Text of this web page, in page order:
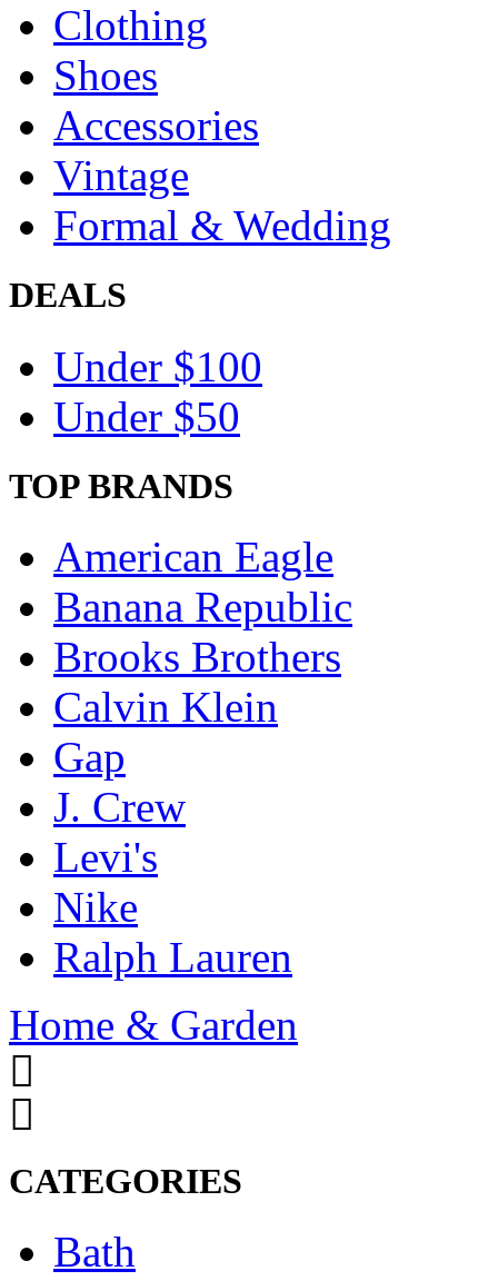
Clothing
Shoes
Accessories
Vintage
Formal & Wedding
DEALS
Under $100
Under $50
TOP BRANDS
American Eagle
Banana Republic
Brooks Brothers
Calvin Klein
Gap
J. Crew
Levi's
Nike
Ralph Lauren
Home & Garden
CATEGORIES
Bath